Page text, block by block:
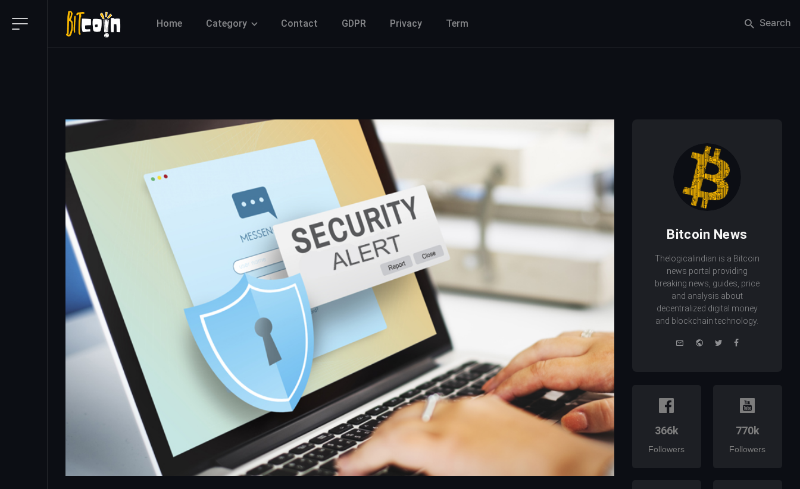
Home Category Contact GDPR Privacy Term Search
Bitcoin News
Thelogicalindian is a Bitcoin
news portal providing
breaking news, guides, price
and analysis about
decentralized digital money
and blockchain technology.
e-
WebsiteTwitterFacebook
366k
Followers
770k
Followers